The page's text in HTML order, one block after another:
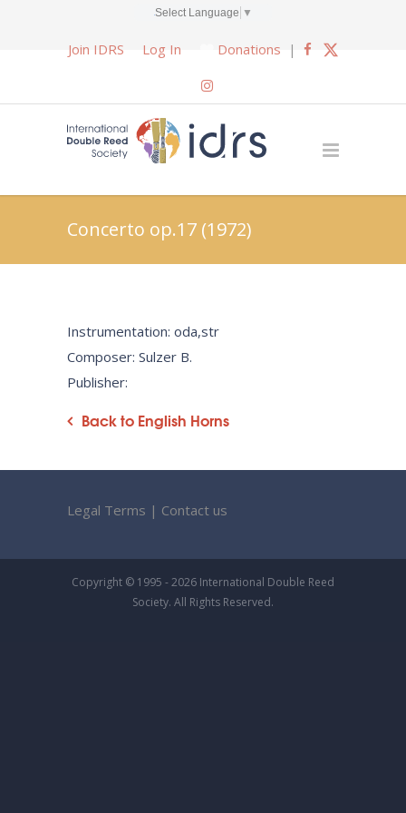
Select Language ▼
Join IDRS Log In Donations |
Concerto op.17 (1972)
Instrumentation: oda,str
Composer: Sulzer B.
Publisher:
Back to English Horns
Legal Terms | Contact us
Copyright © 1995 - 2026 International Double Reed
Society. All Rights Reserved.